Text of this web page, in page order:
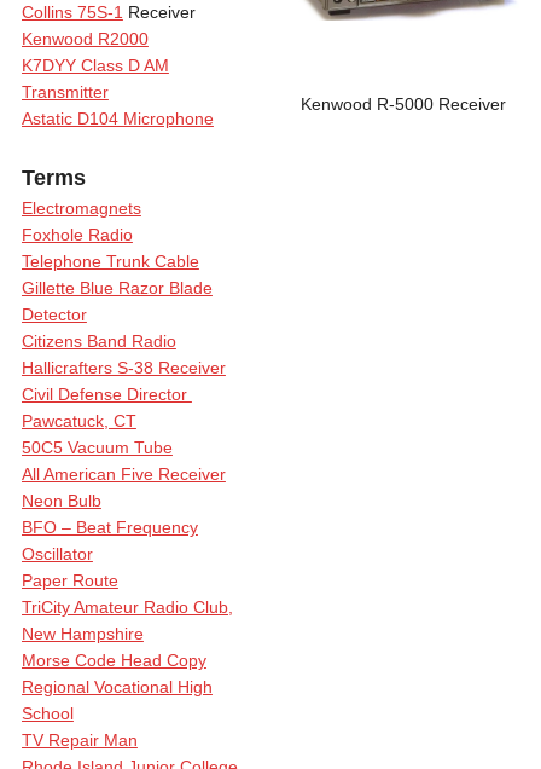
Collins 75S-1 Receiver
Kenwood R2000
K7DYY Class D AM
Transmitter
Astatic D104 Microphone
Terms
Electromagnets
Foxhole Radio
Telephone Trunk Cable
Gillette Blue Razor Blade
Detector
Citizens Band Radio
Hallicrafters S-38 Receiver
Civil Defense Director
Pawcatuck, CT
50C5 Vacuum Tube
All American Five Receiver
Neon Bulb
BFO – Beat Frequency
Oscillator
Paper Route
TriCity Amateur Radio Club,
New Hampshire
Morse Code Head Copy
Regional Vocational High
School
TV Repair Man
Kenwood R-5000 Receiver